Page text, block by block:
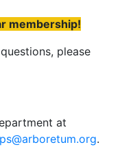
membership!
please
at
.